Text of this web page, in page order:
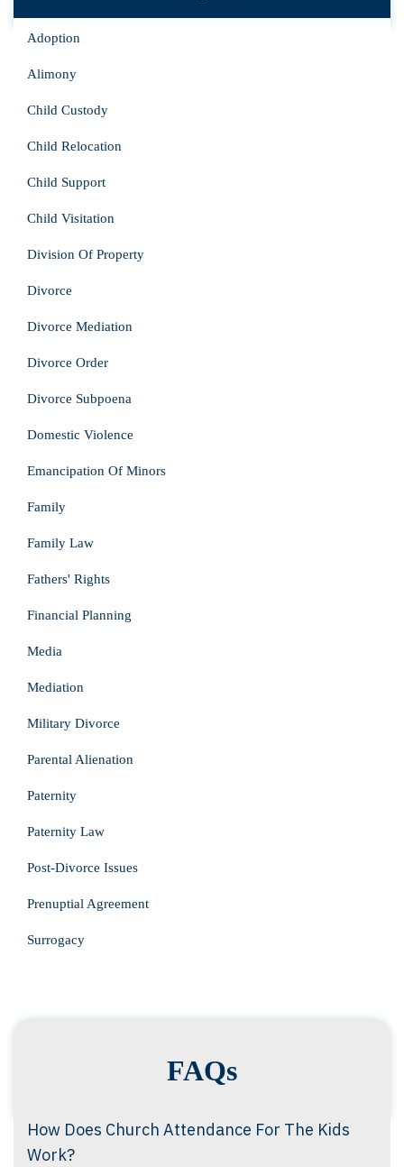
Adoption
Alimony
Child Custody
Child Relocation
Child Support
Child Visitation
Division Of Property
Divorce
Divorce Mediation
Divorce Order
Divorce Subpoena
Domestic Violence
Emancipation Of Minors
Family
Family Law
Fathers' Rights
Financial Planning
Media
Mediation
Military Divorce
Parental Alienation
Paternity
Paternity Law
Post-Divorce Issues
Prenuptial Agreement
Surrogacy
FAQs
How Does Church Attendance For The Kids
Work?